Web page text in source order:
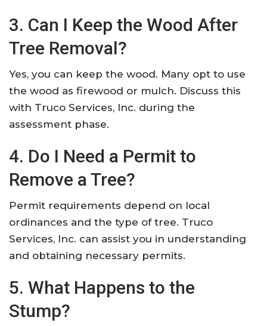
3. Can I Keep the Wood After
Tree Removal?
Yes, you can keep the wood. Many opt to use
the wood as firewood or mulch. Discuss this
with Truco Services, Inc. during the
assessment phase.
4. Do I Need a Permit to
Remove a Tree?
Permit requirements depend on local
ordinances and the type of tree. Truco
Services, Inc. can assist you in understanding
and obtaining necessary permits.
5. What Happens to the
Stump?